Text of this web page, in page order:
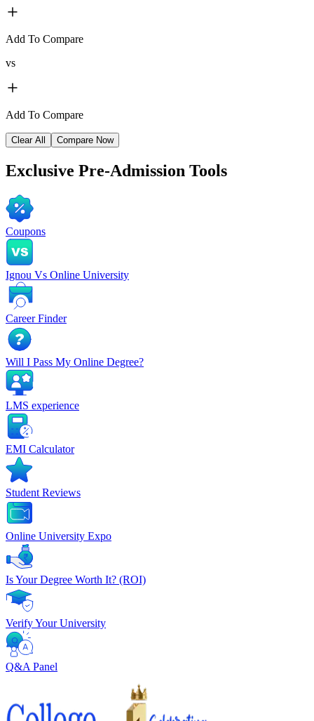
Add To Compare
vs
Add To Compare
Clear All Compare Now
Exclusive Pre-Admission Tools
Coupons
Ignou Vs Online University
Career Finder
Will I Pass My Online Degree?
LMS experience
EMI Calculator
Student Reviews
Online University Expo
Is Your Degree Worth It? (ROI)
Verify Your University
Q&A Panel